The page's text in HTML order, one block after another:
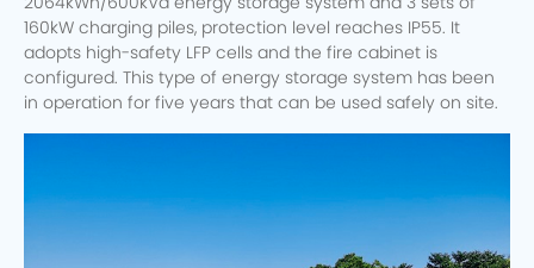
2064kWh/600kVa energy storage system and 3 sets of
160kW charging piles, protection level reaches IP55. It
adopts high-safety LFP cells and the fire cabinet is
configured. This type of energy storage system has been
in operation for five years that can be used safely on site.